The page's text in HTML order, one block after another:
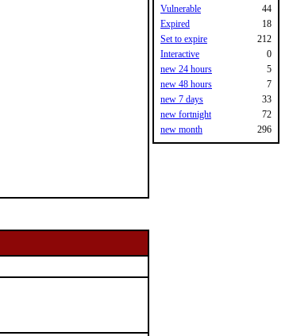
Vulnerable
44
Expired
18
Set to expire
212
Interactive
0
new 24 hours
5
new 48 hours
7
new 7 days
33
new fortnight
72
new month
296